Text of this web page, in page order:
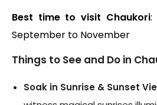
Best time to visit Chaukori:
September to November
Things to See and Do in
Soak in Sunrise & Sunset